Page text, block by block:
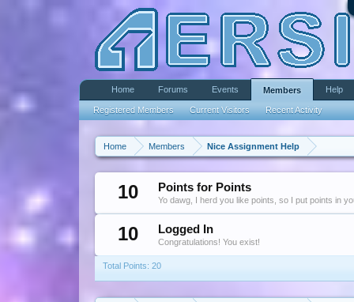
Home Members Nice Assignment Help
10 Points for Points
Yo dawg, I herd you like points, so I put points in
10 Logged In
Congratulations! You exist!
Total Points: 20
Home Forums Events Members
Registered Members Current Visitors Recent Activity
Help